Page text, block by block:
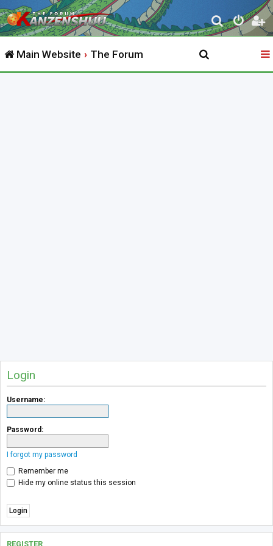
S
e
r
Main Website The Forum
Login
Username:
Password:
I forgot my password
Remember me
Hide my online status this session
REGISTER